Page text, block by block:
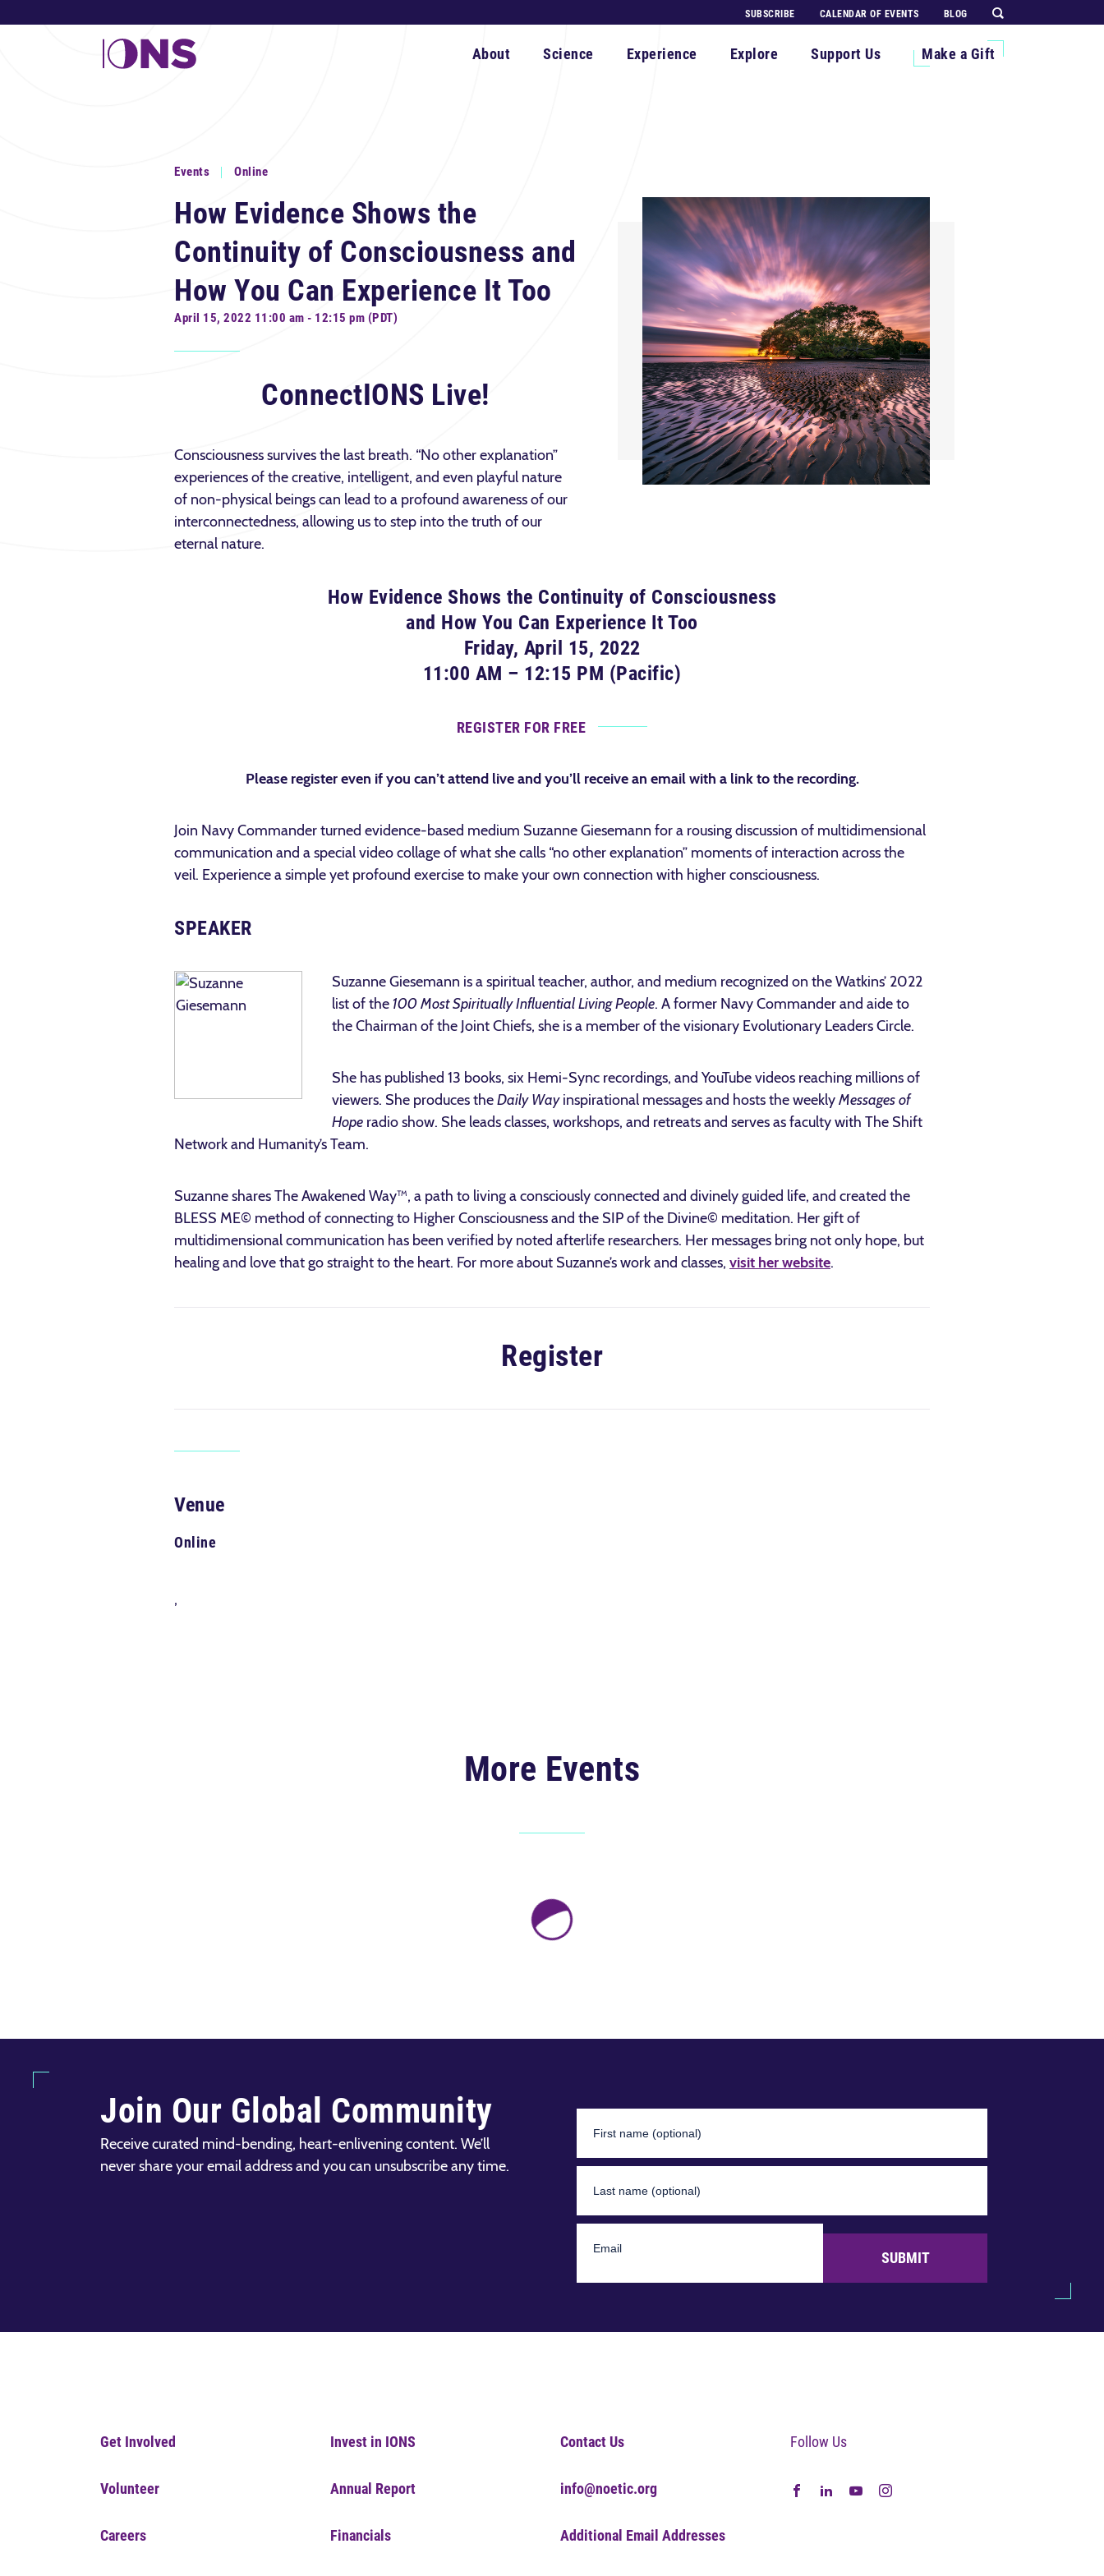
SUBSCRIBE CALENDAR OF EVENTS BLOG
About Science Experience Explore Support Us Make a Gift
Events Online
How Evidence Shows the
Continuity of Consciousness and
How You Can Experience It Too
April 15, 2022 11:00 am - 12:15 pm (PDT)
ConnectIONS Live!
Consciousness survives the last breath. “No other explanation”
experiences of the creative, intelligent, and even playful nature
of non-physical beings can lead to a profound awareness of our
interconnectedness, allowing us to step into the truth of our
eternal nature.
How Evidence Shows the Continuity of Consciousness
and How You Can Experience It Too
Friday, April 15, 2022
11:00 AM – 12:15 PM (Pacific)
REGISTER FOR FREE
Please register even if you can’t attend live and you’ll receive an email with a link to the recording.
Join Navy Commander turned evidence-based medium Suzanne Giesemann for a rousing discussion of multidimensional
communication and a special video collage of what she calls “no other explanation” moments of interaction across the
veil. Experience a simple yet profound exercise to make your own connection with higher consciousness.
SPEAKER
Suzanne Giesemann is a spiritual teacher, author, and medium recognized on the Watkins’ 2022
list of the 100 Most Spiritually Influential Living People. A former Navy Commander and aide to
the Chairman of the Joint Chiefs, she is a member of the visionary Evolutionary Leaders Circle.
She has published 13 books, six Hemi-Sync recordings, and YouTube videos reaching millions of
viewers. She produces theDaily Wayinspirational messages and hosts the weeklyMessages of
Hope radio show. She leads classes, workshops, and retreats and serves as faculty with The Shift
Network and Humanity’s Team.
Suzanne shares The Awakened Way™, a path to living a consciously connected and divinely guided life, and created the
BLESS ME© method of connecting to Higher Consciousness and the SIP of the Divine© meditation. Her gift of
multidimensional communication has been verified by noted afterlife researchers. Her messages bring not only hope, but
healing and love that go straight to the heart. For more about Suzanne’s work and classes, visit her website.
Register
Venue
Online
,
More Events
Join Our Global Community
Receive curated mind-bending, heart-enlivening content. We’ll
never share your email address and you can unsubscribe any time.
SUBMIT
Get Involved
Volunteer
Careers
Invest in IONS
Annual Report
Financials
Contact Us
info@noetic.org
Additional Email Addresses
Follow Us